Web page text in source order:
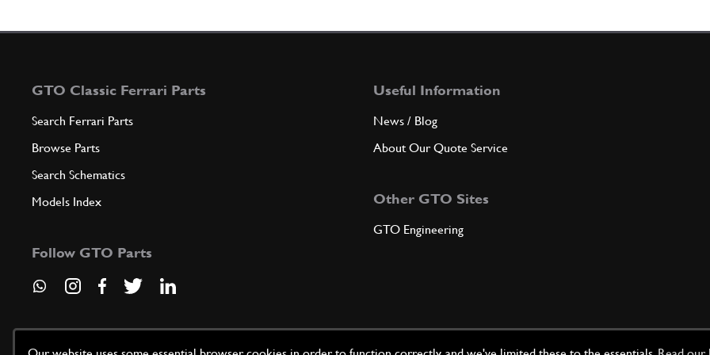
Qty
GTO Classic Ferrari Parts
Search Ferrari Parts
Browse Parts
Search Schematics
Models Index
Follow GTO Parts
Useful Information
News / Blog
About Our Quote Service
Other GTO Sites
GTO Engineering